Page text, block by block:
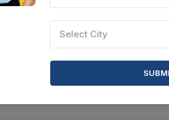
28 Aug 2026 LIVE
University
- Arc - Purchase Of Furniture, 3
Height - 78.5cm. Width & Depth Of
Select this tender
Select City